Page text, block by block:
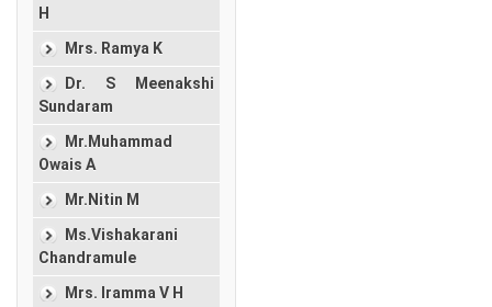
H
Mrs. Ramya K
Dr. S Meenakshi
Sundaram
Mr.Muhammad
Owais A
Mr.Nitin M
Ms.Vishakarani
Chandramule
Mrs. Iramma V H